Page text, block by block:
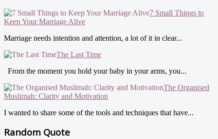
7 Small Things to
Keep Your Marriage Alive
Marriage needs intention and attention, a lot of it in clear...
The Last Time
From the moment you hold your baby in your arms, you...
The Organised
Muslimah: Clarity and Motivation
I wanted to share some of the tools and techniques that have...
Random Quote